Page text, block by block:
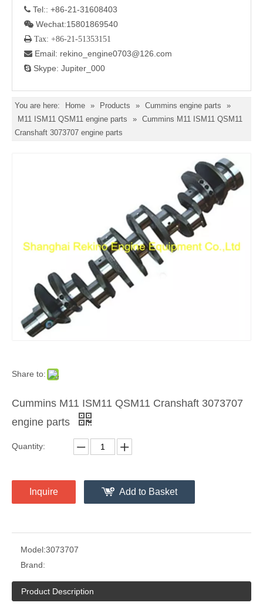
 Tel:: +86-21-31608403
 Wechat:15801869540
 Tax: +86-21-51353151
 Email: rekino_engine0703@126.com
 Skype: Jupiter_000
You are here: Home » Products » Cummins engine parts
»
M11 ISM11 QSM11 engine parts
» Cummins M11 ISM11 QSM11
Cranshaft 3073707 engine parts
Share to:
Cummins M11 ISM11 QSM11 Cranshaft 3073707
engine parts
Quantity:
Inquire Add to Basket
Model:3073707
Brand:
Product Description